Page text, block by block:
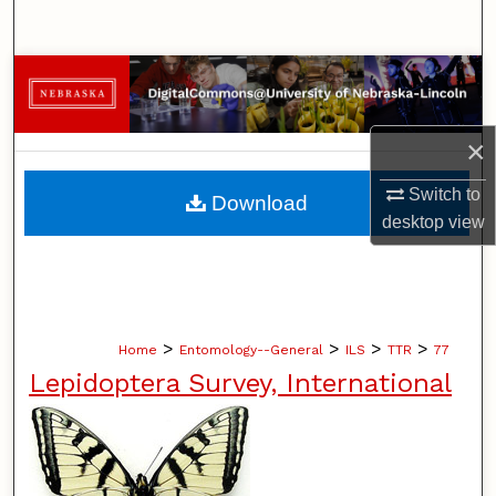
×
Switch to
desktopview
Browse Collections
My Account
About
Digital Commons Network™
Home > Entomology--General > ILS > TTR > 77
Lepidoptera Survey, International
Download